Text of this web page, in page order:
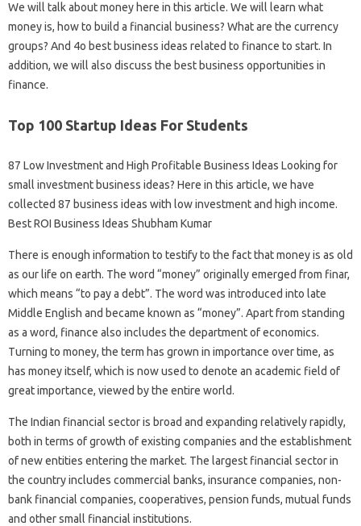
We will talk about money here in this article. We will learn what
money is, how to build a financial business? What are the currency
groups? And 4o best business ideas related to finance to start. In
addition, we will also discuss the best business opportunities in
finance.
Top 100 Startup Ideas For Students
87 Low Investment and High Profitable Business Ideas Looking for
small investment business ideas? Here in this article, we have
collected 87 business ideas with low investment and high income.
Best ROI Business Ideas Shubham Kumar
There is enough information to testify to the fact that money is as old
as our life on earth. The word “money” originally emerged from finar,
which means “to pay a debt”. The word was introduced into late
Middle English and became known as “money”. Apart from standing
as a word, finance also includes the department of economics.
Turning to money, the term has grown in importance over time, as
has money itself, which is now used to denote an academic field of
great importance, viewed by the entire world.
The Indian financial sector is broad and expanding relatively rapidly,
both in terms of growth of existing companies and the establishment
of new entities entering the market. The largest financial sector in
the country includes commercial banks, insurance companies, non-
bank financial companies, cooperatives, pension funds, mutual funds
and other small financial institutions.